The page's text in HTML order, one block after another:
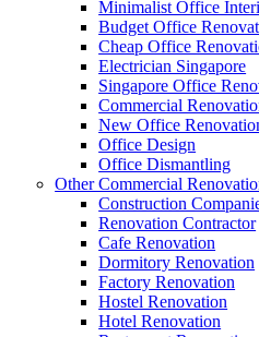
Minimalist Office
Budget Office
Cheap Office
Electrician Singapore
Singapore Office
Commercial
New Office
Office Design
Office Dismantling
Other Commercial
Construction
Renovation Contractor
Cafe Renovation
Dormitory Renovation
Factory Renovation
Hostel Renovation
Hotel Renovation